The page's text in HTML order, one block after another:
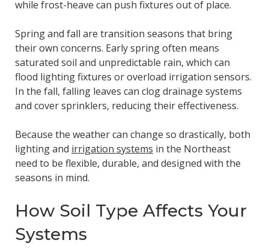
while frost-heave can push fixtures out of place.
Spring and fall are transition seasons that bring
their own concerns. Early spring often means
saturated soil and unpredictable rain, which can
flood lighting fixtures or overload irrigation sensors.
In the fall, falling leaves can clog drainage systems
and cover sprinklers, reducing their effectiveness.
Because the weather can change so drastically, both
lighting and irrigation systems in the Northeast
need to be flexible, durable, and designed with the
seasons in mind.
How Soil Type Affects Your
Systems